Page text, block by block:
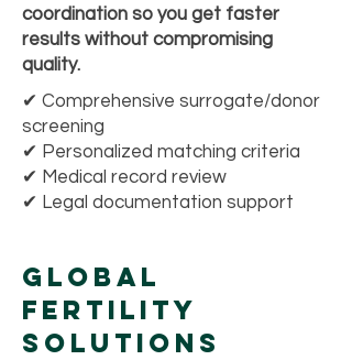
coordination so you get faster
results without compromising
quality.
✔ Comprehensive surrogate/donor
screening
✔ Personalized matching criteria
✔ Medical record review
✔ Legal documentation support
Global
Fertility
Solutions